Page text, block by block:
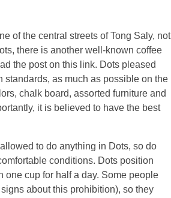
of the central streets of Tong Saly, not
there is another well-known coffee
the post on this link. Dots pleased
as much as possible on the
chalk board, assorted furniture and
it is believed to have the best
to do anything in Dots, so do
conditions. Dots position
one cup for half a day. Some people
about this prohibition), so they